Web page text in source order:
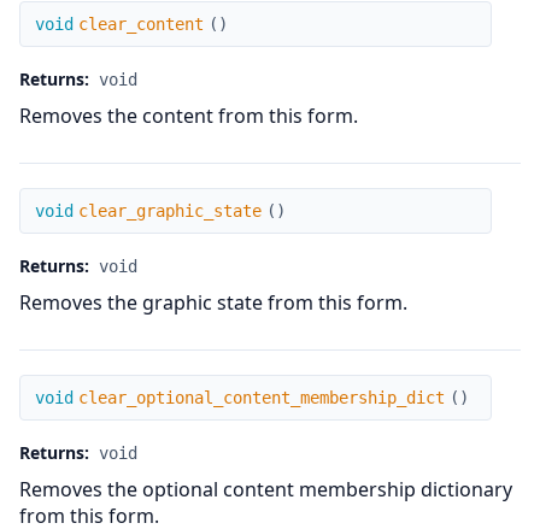
clear_content
void clear_content ( )
Returns: void
Removes the content from this form.
clear_graphic_state
void clear_graphic_state ( )
Returns: void
Removes the graphic state from this form.
clear_optional_content_membership_dict
void clear_optional_content_membership_dict ( )
Returns: void
Removes the optional content membership dictionary
from this form.